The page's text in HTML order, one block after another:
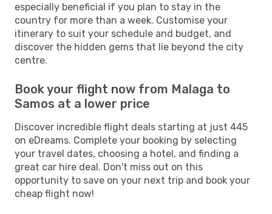
especially beneficial if you plan to stay in the
country for more than a week. Customise your
itinerary to suit your schedule and budget, and
discover the hidden gems that lie beyond the city
centre.
Book your flight now from Malaga to
Samos at a lower price
Discover incredible flight deals starting at just 445
on eDreams. Complete your booking by selecting
your travel dates, choosing a hotel, and finding a
great car hire deal. Don't miss out on this
opportunity to save on your next trip and book your
cheap flight now!